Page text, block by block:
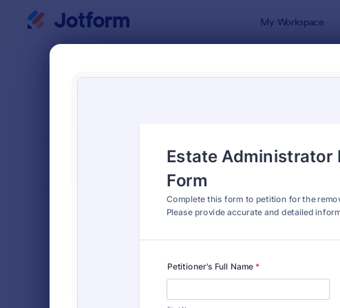
My Workspace
Classic
6,992